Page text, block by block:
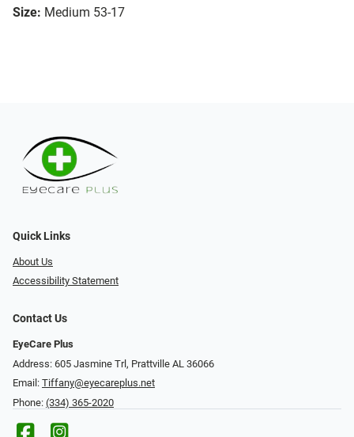
Size: Medium 53-17
Quick Links
About Us
Accessibility Statement
Contact Us
EyeCare Plus
Address: 605 Jasmine Trl, Prattville AL 36066
Email: Tiffany@eyecareplus.net
Phone: (334) 365-2020